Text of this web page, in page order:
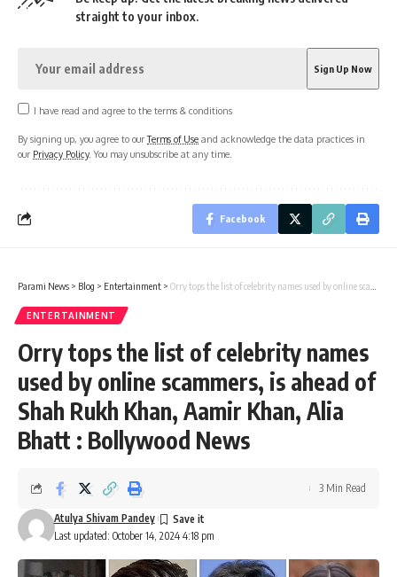
straight to your inbox.
I have read and agree to the terms & conditions
By signing up, you agree to ourTerms of Use and acknowledge the data practices in
our Privacy Policy. You may unsubscribe at any time.
Facebook
Parami News > Blog > Entertainment > Orry tops the list of celebrity names used by online scammers, is ahead of Shah Rukh Khan, Aamir Khan, Alia Bhatt : Bollywood News
ENTERTAINMENT
Orry tops the list of celebrity names
used by online scammers, is ahead of
Shah Rukh Khan, Aamir Khan, Alia
Bhatt : Bollywood News
Last updated: October 14, 2024 4:18 pm
Atulya Shivam Pandey
3 Min Read